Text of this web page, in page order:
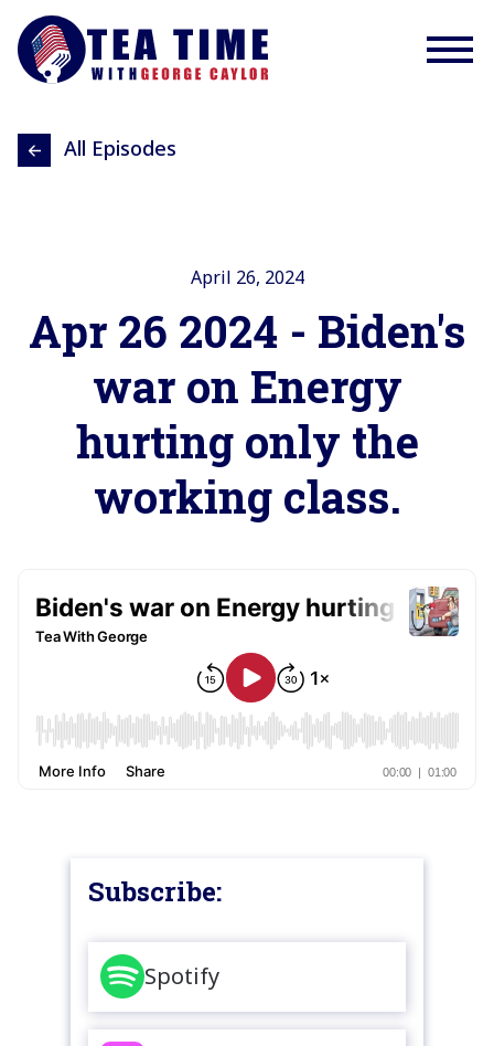
All Episodes
April 26, 2024
Apr 26 2024 - Biden's
war on Energy
hurting only the
working class.
Subscribe:
Spotify